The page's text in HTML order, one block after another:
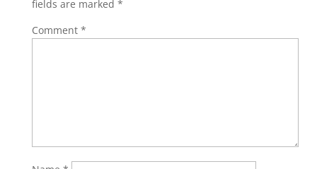
fields are marked *
Comment *